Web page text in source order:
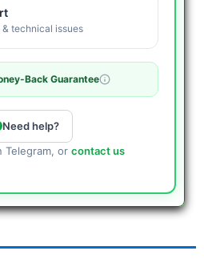
technical issues
Back Guarantee
Need help?
Telegram, or contact us